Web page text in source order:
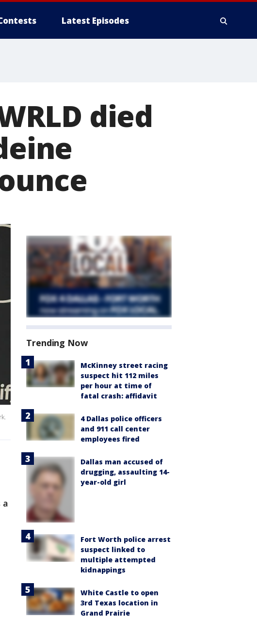
Latest Episodes
died
a
Trending Now
McKinney street racing
suspect hit 112 miles
per hour at time of
fatal crash: affidavit
4 Dallas police officers
and 911 call center
employees fired
Dallas man accused of
drugging, assaulting 14-
year-old girl
Fort Worth police arrest
suspect linked to
multiple attempted
kidnappings
White Castle to open
3rd Texas location in
Grand Prairie